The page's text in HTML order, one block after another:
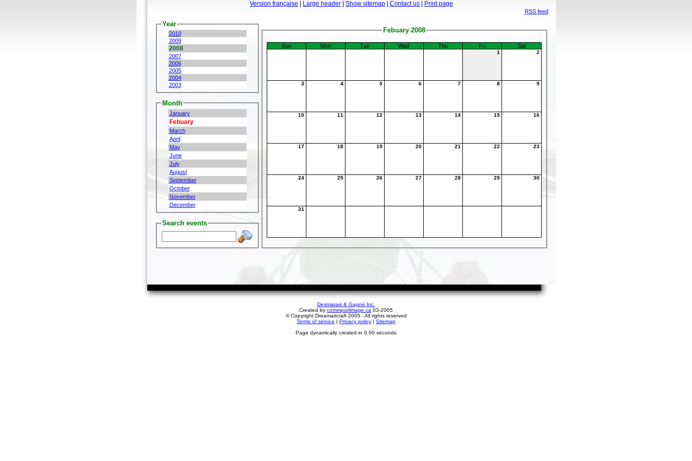
Version française Large header Show sitemap Contact us Print page
RSS feed
Year
2010
2009
2008
2007
2006
2005
2004
2003
Month
January
Febuary
March
April
May
June
July
August
September
October
November
December
Search events
Febuary 2008
Sun Mon Tue Wed Thu Fri Sat
1 2
3 4 5 6 7 8 9
10 11 12 13 14 15 16
17 18 19 20 21 22 23
24 25 26 27 28 29 30
31
Desmarais & Gagné Inc.
Created by commparlimage.ca 03-2005
© Copyright Dreamaircraft 2005 - All rights reserved
Terms of service | Privacy policy | Sitemap
Page dynamically created in 0.00 seconds